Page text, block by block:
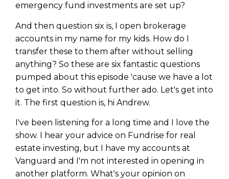
emergency fund investments are set up?
And then question six is, I open brokerage
accounts in my name for my kids. How do I
transfer these to them after without selling
anything? So these are six fantastic questions
pumped about this episode 'cause we have a lot
to get into. So without further ado. Let's get into
it. The first question is, hi Andrew.
I've been listening for a long time and I love the
show. I hear your advice on Fundrise for real
estate investing, but I have my accounts at
Vanguard and I'm not interested in opening in
another platform. What's your opinion on